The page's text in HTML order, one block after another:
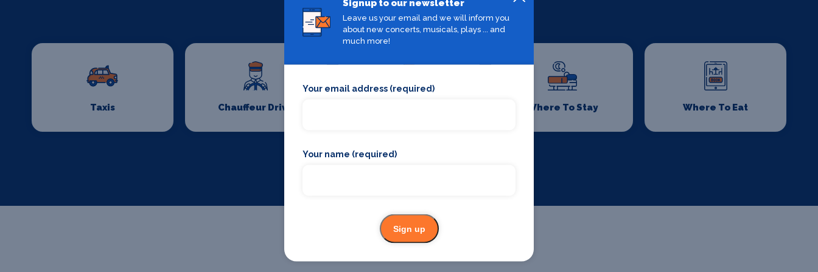
Taxis Chauffeur Drive Where To Stay Where To Eat
Signup to our newsletter
Leave us your email and we will inform you
about new concerts, musicals, plays ... and
much more!
Your email address (required)
Your name (required)
Sign up